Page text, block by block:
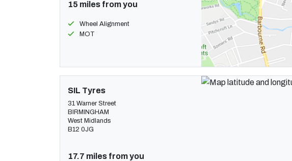
15 miles from you
Wheel Alignment
MOT
SIL Tyres
31 Warner Street
BIRMINGHAM
West Midlands
B12 0JG
17.7 miles from you